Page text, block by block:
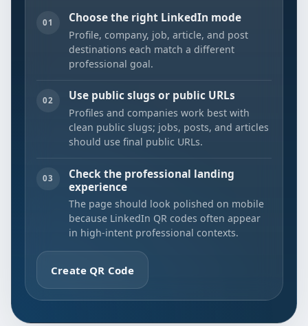
01 Choose the right LinkedIn mode
Profile, company, job, article, and post
destinations each match a different
professional goal.
02 Use public slugs or public URLs
Profiles and companies work best with
clean public slugs; jobs, posts, and articles
should use final public URLs.
03
Check the professional landing
experience
The page should look polished on mobile
because LinkedIn QR codes often appear
in high-intent professional contexts.
Create QR Code